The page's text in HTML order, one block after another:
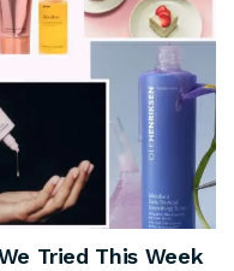
Tried This Week